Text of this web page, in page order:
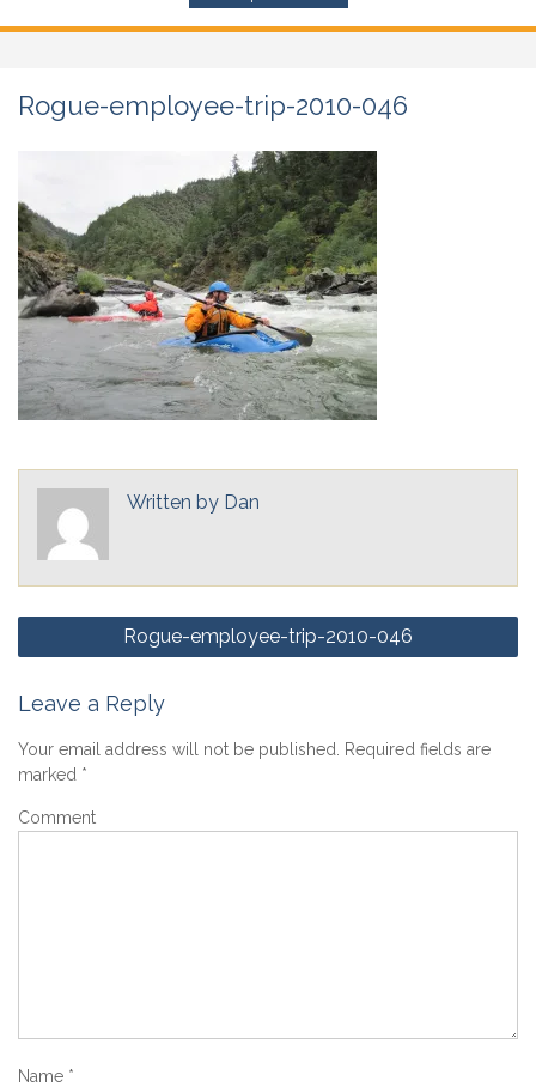
Rogue-employee-trip-2010-046
Written by Dan
Post
navigation
Rogue-employee-trip-2010-046
Leave a Reply
Your email address will not be published.
Required fields are
marked *
Comment
Name *